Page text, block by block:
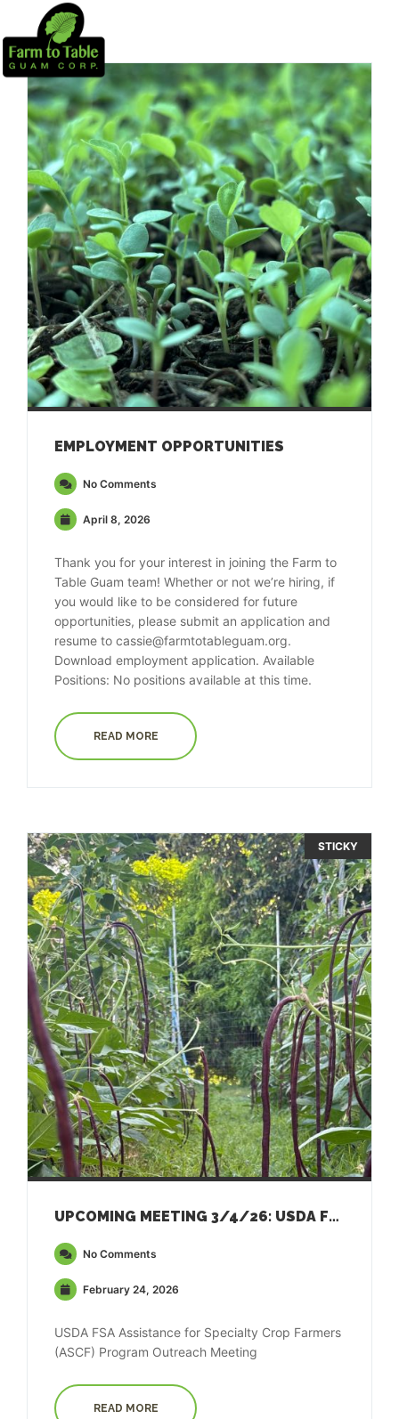
CSA
HOME HARVEST SYSTEMS
EDUCATION
NEWS
DONATE
EMPLOYMENT OPPORTUNITIES
No Comments
April 8, 2026
Thank you for your interest in joining the Farm to
Table Guam team! Whether or not we’re hiring, if
you would like to be considered for future
opportunities, please submit an application and
resume to cassie@farmtotableguam.org.
Download employment application. Available
Positions: No positions available at this time.
READ MORE
UPCOMING MEETING 3/4/26: USDA FSA ASSISTANCE FOR SPECIALTY CROP FARMERS (ASCF) PROGRAM
STICKY
No Comments
February 24, 2026
USDA FSA Assistance for Specialty Crop Farmers
(ASCF) Program Outreach Meeting
READ MORE